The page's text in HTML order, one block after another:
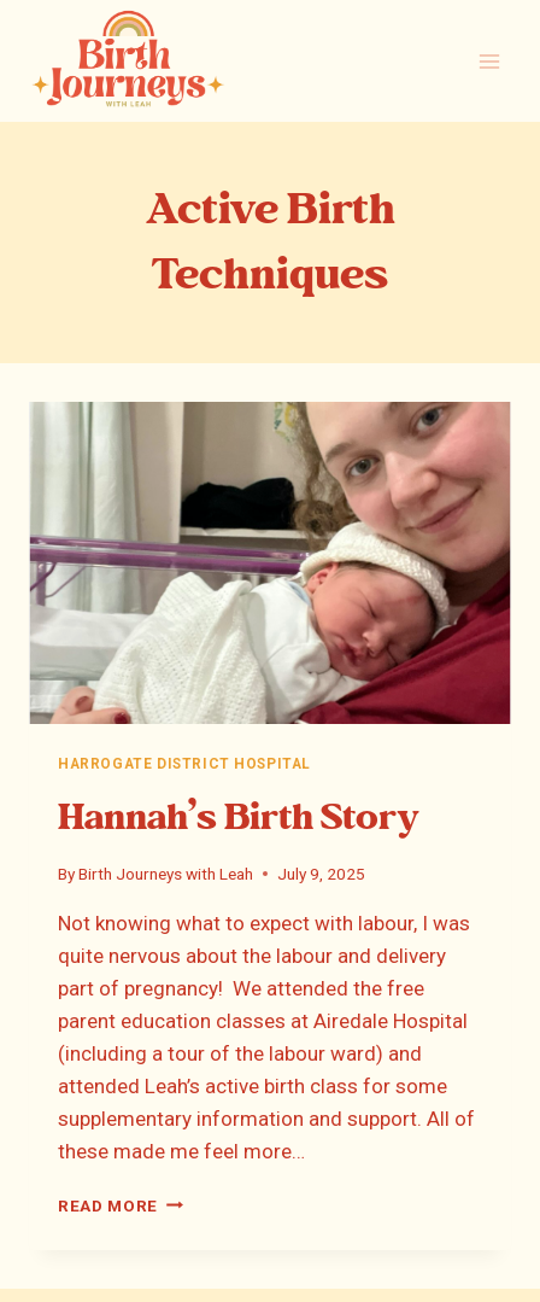
content
Active Birth
Techniques
HARROGATE DISTRICT HOSPITAL
Hannah’s Birth Story
ByBirth Journeys with Leah July 9, 2025
Not knowing what to expect with labour, I was
quite nervous about the labour and delivery
part of pregnancy! We attended the free
parent education classes at Airedale Hospital
(including a tour of the labour ward) and
attended Leah’s active birth class for some
supplementary information and support. All of
these made me feel more…
READ MORE HANNAH’S